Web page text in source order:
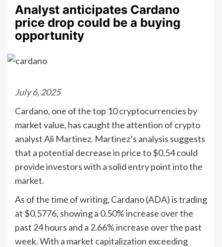
Analyst anticipates Cardano
price drop could be a buying
opportunity
July 6, 2025
Cardano, one of the top 10 cryptocurrencies by
market value, has caught the attention of crypto
analyst Ali Martinez. Martinez’s analysis suggests
that a potential decrease in price to $0.54 could
provide investors with a solid entry point into the
market.
As of the time of writing, Cardano (ADA) is trading
at $0.5776, showing a 0.50% increase over the
past 24 hours and a 2.66% increase over the past
week. With a market capitalization exceeding